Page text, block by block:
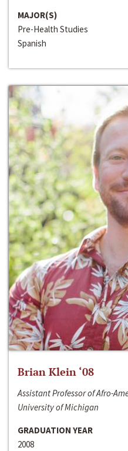
MAJOR(S)
Pre-Health Studies
Spanish
Brian Klein ‘08
Assistant Professor of Afro-
University of Michigan
GRADUATION YEAR
2008